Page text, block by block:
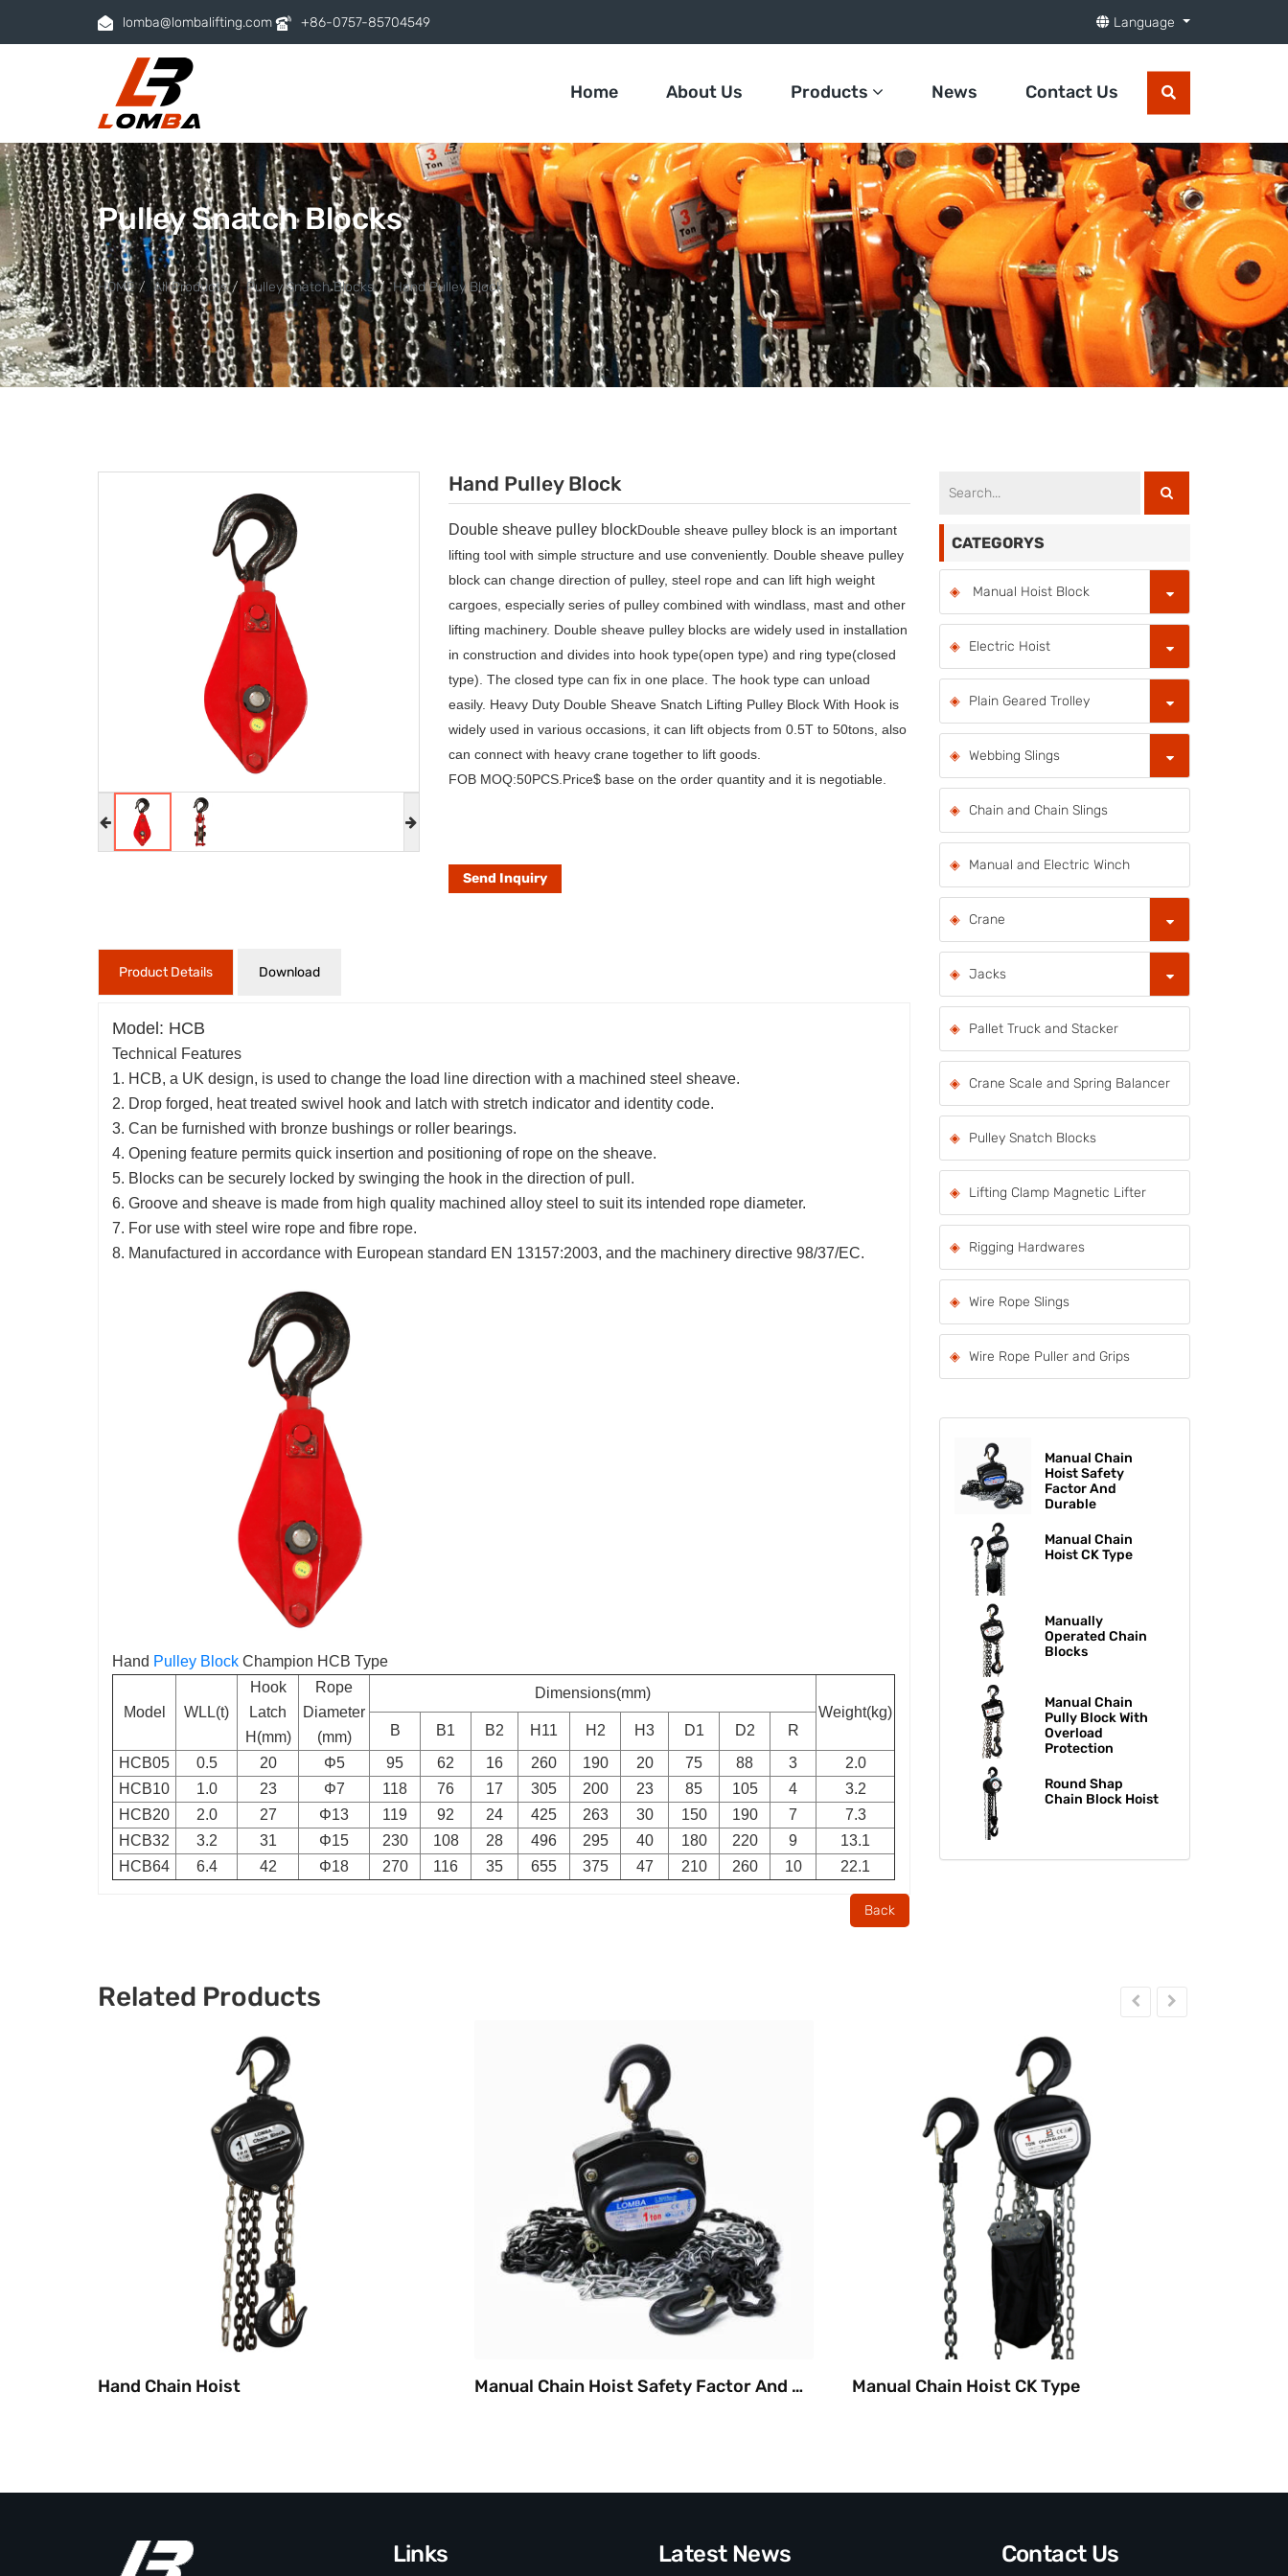
lomba@lombalifting.com +86-0757-85704549 Language
Home About Us Products News Contact Us
Pulley Snatch Blocks
HOME All Products Pulley Snatch Blocks Hand Pulley Block
Hand Pulley Block
Double sheave pulley blockDouble sheave pulley block is an important
lifting tool with simple structure and use conveniently. Double sheave pulley
blockcan change direction of pulley, steel rope and can lift high weight
cargoes, especially series of pulley combined with windlass, mast and other
lifting machinery. Double sheave pulley blocksare widely used in installation
in construction and divides into hook type(open type) and ring type(closed
type). The closed type can fix in one place. The hook type can unload
easily. Heavy Duty Double Sheave Snatch Lifting Pulley Block With Hook is
widely used in various occasions, it can lift objects from 0.5T to 50tons, also
can connect with heavy crane together to lift goods.
FOB MOQ:50PCS.Price$ base on the order quantity and it is negotiable.
Send Inquiry
Product Details Download
Model: HCB
Technical Features
1. HCB, a UK design, is used to change the load line direction with a machined steel sheave.
2. Drop forged, heat treated swivel hook and latch with stretch indicator and identity code.
3. Can be furnished with bronze bushings or roller bearings.
4. Opening feature permits quick insertion and positioning of rope on the sheave.
5. Blocks can be securely locked by swinging the hook in the direction of pull.
6. Groove and sheave is made from high quality machined alloy steel to suit its intended rope diameter.
7. For use with steel wire rope and fibre rope.
8. Manufactured in accordance with European standard EN 13157:2003, and the machinery directive 98/37/EC.
Hand Pulley Block Champion HCB Type
Model WLL(t)
Hook
Latch
H(mm)
Rope
Diameter
(mm)
Dimensions(mm)
Weight(kg)
B
B1 B2 H11 H2 H3 D1 D2
R
HCB05
0.5 20 Φ5 95 62 16 260 190 20 75 88 3
2.0
HCB10
1.0 23 Φ7 118 76 17 305 200 23 85 105 4
3.2
HCB20
2.0 27 Φ13 119 92 24 425 263 30 150 190 7
7.3
HCB32
3.2 31 Φ15 230 108 28 496 295 40 180 220 9
13.1
HCB64
6.4 42 Φ18 270 116 35 655 375 47 210 260 10 22.1
Back
CATEGORYS
Manual Hoist Block
Electric Hoist
Plain Geared Trolley
Webbing Slings
Chain and Chain Slings
Manual and Electric Winch
Crane
Jacks
Pallet Truck and Stacker
Crane Scale and Spring Balancer
Pulley Snatch Blocks
Lifting Clamp Magnetic Lifter
Rigging Hardwares
Wire Rope Slings
Wire Rope Puller and Grips
Manual Chain
Hoist Safety
Factor And
Durable
Manual Chain
Hoist CK Type
Manually
Operated Chain
Blocks
Manual Chain
Pully Block With
Overload
Protection
Round Shap
Chain Block Hoist​​​​​​​
Related Products
Hand Chain Hoist Manual Chain Hoist Safety Factor And Durable Manual Chain Hoist CK Type
Links Latest News Contact Us